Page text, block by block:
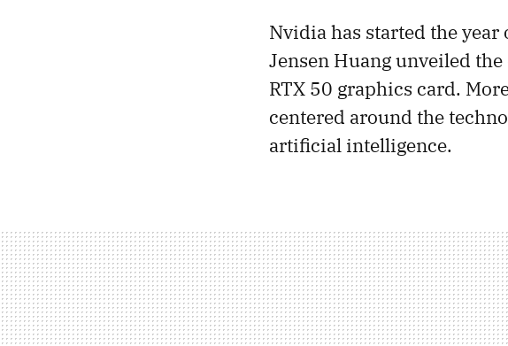
Nvidia has started the year
Jensen Huang unveiled
RTX 50 graphics card.
centered around the
artificial intelligence.